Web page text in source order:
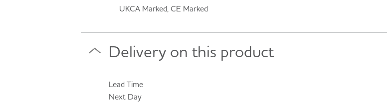
UKCA Marked, CE Marked
Delivery on this product
Lead Time
Next Day